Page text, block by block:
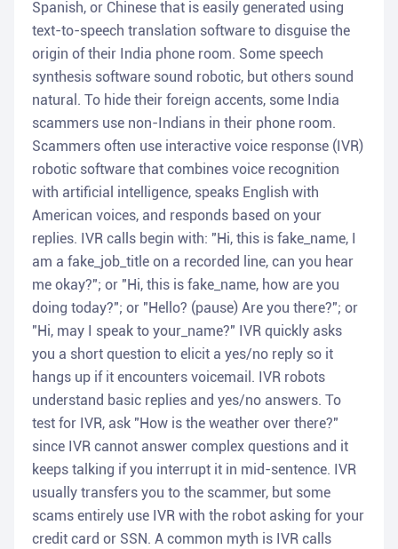
Spanish, or Chinese that is easily generated using
text-to-speech translation software to disguise the
origin of their India phone room. Some speech
synthesis software sound robotic, but others sound
natural. To hide their foreign accents, some India
scammers use non-Indians in their phone room.
Scammers often use interactive voice response (IVR)
robotic software that combines voice recognition
with artificial intelligence, speaks English with
American voices, and responds based on your
replies. IVR calls begin with: "Hi, this is fake_name, I
am a fake_job_title on a recorded line, can you hear
me okay?"; or "Hi, this is fake_name, how are you
doing today?"; or "Hello? (pause) Are you there?"; or
"Hi, may I speak to your_name?" IVR quickly asks
you a short question to elicit a yes/no reply so it
hangs up if it encounters voicemail. IVR robots
understand basic replies and yes/no answers. To
test for IVR, ask "How is the weather over there?"
since IVR cannot answer complex questions and it
keeps talking if you interrupt it in mid-sentence. IVR
usually transfers you to the scammer, but some
scams entirely use IVR with the robot asking for your
credit card or SSN. A common myth is IVR calls